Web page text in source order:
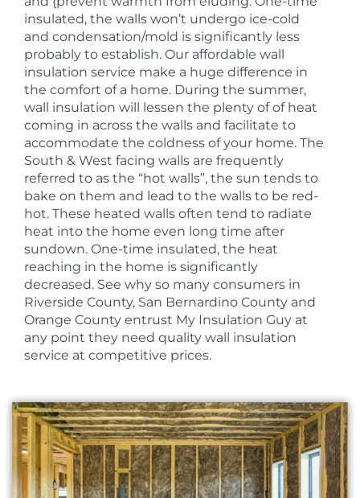
insulated, the walls won’t undergo ice-cold
and condensation/mold is significantly less
probably to establish. Our affordable wall
insulation service make a huge difference in
the comfort of a home. During the summer,
wall insulation will lessen the plenty of of heat
coming in across the walls and facilitate to
accommodate the coldness of your home. The
South & West facing walls are frequently
referred to as the “hot walls”, the sun tends to
bake on them and lead to the walls to be red-
hot. These heated walls often tend to radiate
heat into the home even long time after
sundown. One-time insulated, the heat
reaching in the home is significantly
decreased. See why so many consumers in
Riverside County, San Bernardino County and
Orange County entrust My Insulation Guy at
any point they need quality wall insulation
service at competitive prices.